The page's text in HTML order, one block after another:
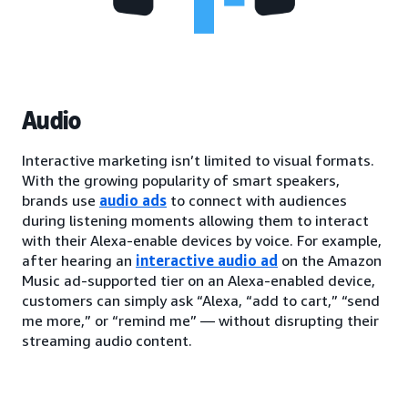
Audio
Interactive marketing isn’t limited to visual formats.
With the growing popularity of smart speakers,
brands use audio ads to connect with audiences
during listening moments allowing them to interact
with their Alexa-enable devices by voice. For example,
after hearing an interactive audio ad on the Amazon
Music ad-supported tier on an Alexa-enabled device,
customers can simply ask “Alexa, “add to cart,” “send
me more,” or “remind me” — without disrupting their
streaming audio content.